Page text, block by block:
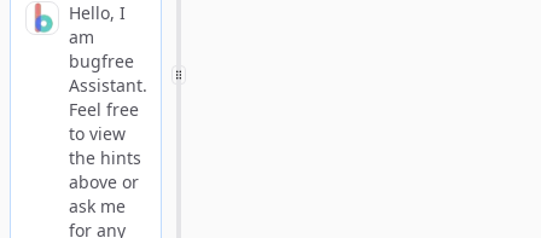
Hello, I
am
bugfree
Assistant.
Feel free
to view
the hints
above or
ask me
for any